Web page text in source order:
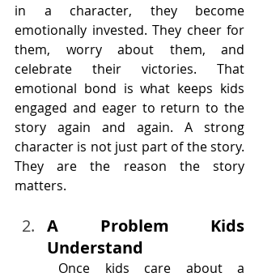
in a character, they become
emotionally invested. They cheer for
them, worry about them, and
celebrate their victories. That
emotional bond is what keeps kids
engaged and eager to return to the
story again and again. A strong
character is not just part of the story.
They are the reason the story
matters.
A Problem Kids
Understand